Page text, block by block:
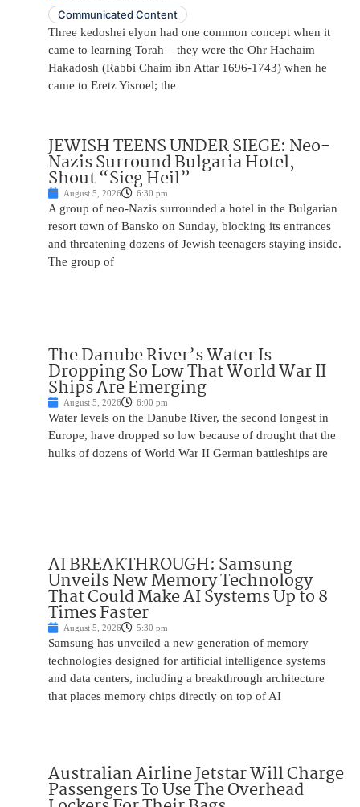
Communicated Content
Three kedoshei elyon had one common concept when it
came to learning Torah – they were the Ohr Hachaim
Hakadosh (Rabbi Chaim ibn Attar 1696-1743) when he
came to Eretz Yisroel; the
JEWISH TEENS UNDER SIEGE: Neo-
Nazis Surround Bulgaria Hotel,
Shout “Sieg Heil”
August 5, 2026 6:30 pm
A group of neo-Nazis surrounded a hotel in the Bulgarian
resort town of Bansko on Sunday, blocking its entrances
and threatening dozens of Jewish teenagers staying inside.
The group of
The Danube River’s Water Is
Dropping So Low That World War II
Ships Are Emerging
August 5, 2026 6:00 pm
Water levels on the Danube River, the second longest in
Europe, have dropped so low because of drought that the
hulks of dozens of World War II German battleships are
AI BREAKTHROUGH: Samsung
Unveils New Memory Technology
That Could Make AI Systems Up to 8
Times Faster
August 5, 2026 5:30 pm
Samsung has unveiled a new generation of memory
technologies designed for artificial intelligence systems
and data centers, including a breakthrough architecture
that places memory chips directly on top of AI
Australian Airline Jetstar Will Charge
Passengers To Use The Overhead